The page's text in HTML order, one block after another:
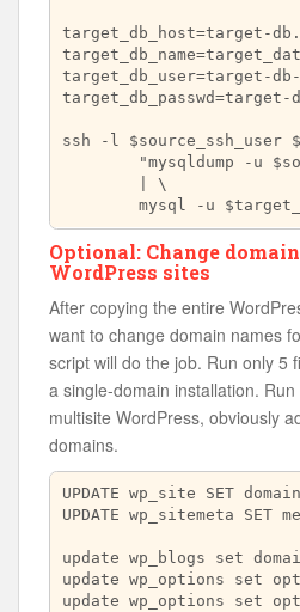
target_db_host=target-
target_db_user=target-
target_db_passwd=target-
ssh -l $source_ssh_user
        | \
Optional: Change
WordPress sites
After copying the entire
want to change domain names
script will do the job. Run only 5
a single-domain installation.
multisite WordPress, obviously
domains.
UPDATE wp_site SET
UPDATE wp_sitemeta
update wp_blogs set
update wp_options set
update wp_options set